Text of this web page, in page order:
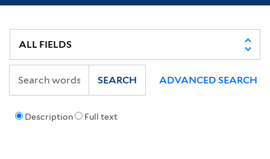
Description Full text
SEARCH ADVANCED SEARCH